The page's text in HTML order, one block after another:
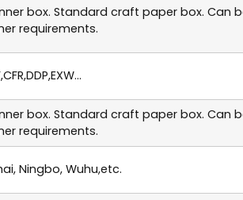
box. Standard craft paper box. Can
requirements.
box. Standard craft paper box. Can
requirements.
Ningbo, Wuhu,etc.